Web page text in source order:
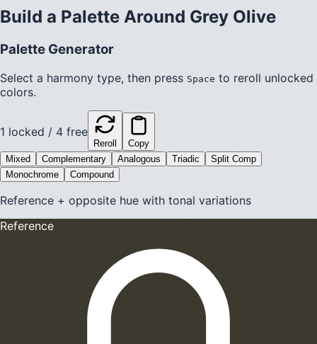
Build a Palette Around Grey Olive
Palette Generator
Select a harmony type, then press Space to reroll unlocked
colors.
1 locked / 4 free
Reroll
Copy
Mixed
Complementary Analogous Triadic
Split Comp
Monochrome
Compound
Reference + opposite hue with tonal variations
Reference